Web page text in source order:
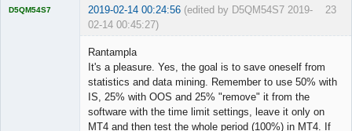
23
D5QM54S7 2019-02-14 00:24:56 (edited by D5QM54S7 2019-
02-14 00:45:27)
Rantampla
It's a pleasure. Yes, the goal is to save oneself from
statistics and data mining. Remember to use 50% with
IS, 25% with OOS and 25% "remove" it from the
software with the time limit settings, leave it only on
MT4 and then test the whole period (100%) in MT4. If